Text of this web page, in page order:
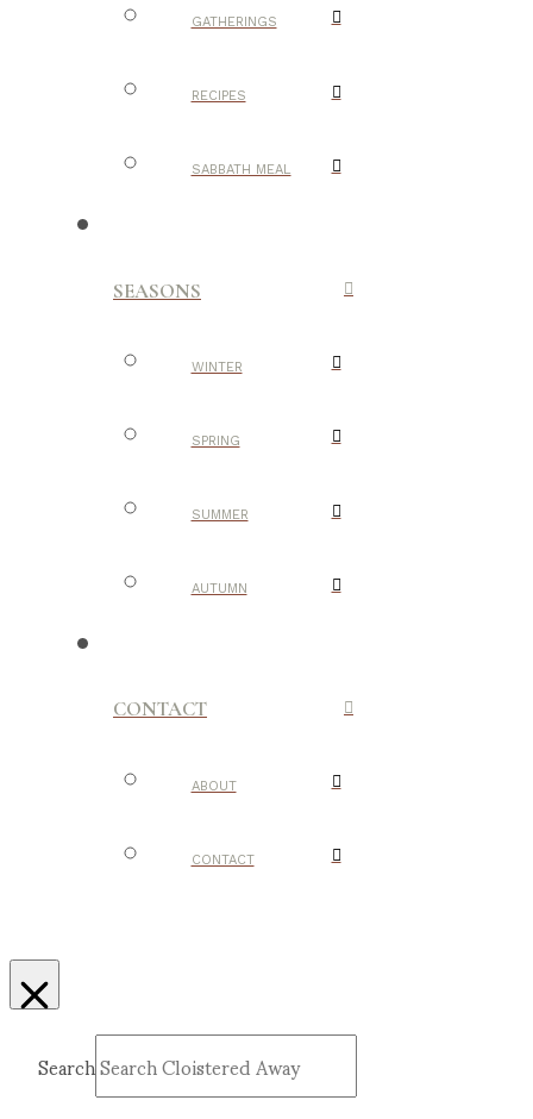
GATHERINGS
RECIPES
SABBATH MEAL
SEASONS
WINTER
SPRING
SUMMER
AUTUMN
CONTACT
ABOUT
CONTACT
Search